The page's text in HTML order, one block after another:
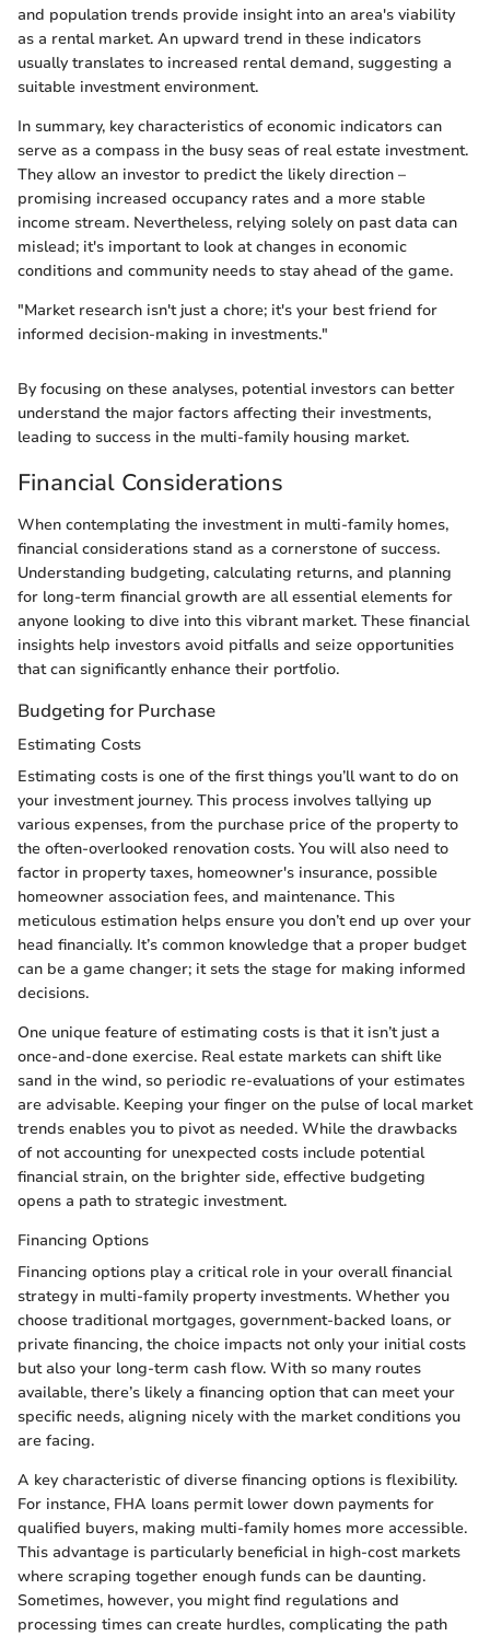
and population trends provide insight into an area's viability
as a rental market. An upward trend in these indicators
usually translates to increased rental demand, suggesting a
suitable investment environment.
In summary, key characteristics of economic indicators can
serve as a compass in the busy seas of real estate investment.
They allow an investor to predict the likely direction –
promising increased occupancy rates and a more stable
income stream. Nevertheless, relying solely on past data can
mislead; it's important to look at changes in economic
conditions and community needs to stay ahead of the game.
"Market research isn't just a chore; it's your best friend for
informed decision-making in investments."
By focusing on these analyses, potential investors can better
understand the major factors affecting their investments,
leading to success in the multi-family housing market.
Financial Considerations
When contemplating the investment in multi-family homes,
financial considerations stand as a cornerstone of success.
Understanding budgeting, calculating returns, and planning
for long-term financial growth are all essential elements for
anyone looking to dive into this vibrant market. These financial
insights help investors avoid pitfalls and seize opportunities
that can significantly enhance their portfolio.
Budgeting for Purchase
Estimating Costs
Estimating costs is one of the first things you’ll want to do on
your investment journey. This process involves tallying up
various expenses, from the purchase price of the property to
the often-overlooked renovation costs. You will also need to
factor in property taxes, homeowner's insurance, possible
homeowner association fees, and maintenance. This
meticulous estimation helps ensure you don’t end up over your
head financially. It’s common knowledge that a proper budget
can be a game changer; it sets the stage for making informed
decisions.
One unique feature of estimating costs is that it isn’t just a
once-and-done exercise. Real estate markets can shift like
sand in the wind, so periodic re-evaluations of your estimates
are advisable. Keeping your finger on the pulse of local market
trends enables you to pivot as needed. While the drawbacks
of not accounting for unexpected costs include potential
financial strain, on the brighter side, effective budgeting
opens a path to strategic investment.
Financing Options
Financing options play a critical role in your overall financial
strategy in multi-family property investments. Whether you
choose traditional mortgages, government-backed loans, or
private financing, the choice impacts not only your initial costs
but also your long-term cash flow. With so many routes
available, there’s likely a financing option that can meet your
specific needs, aligning nicely with the market conditions you
are facing.
A key characteristic of diverse financing options is flexibility.
For instance, FHA loans permit lower down payments for
qualified buyers, making multi-family homes more accessible.
This advantage is particularly beneficial in high-cost markets
where scraping together enough funds can be daunting.
Sometimes, however, you might find regulations and
processing times can create hurdles, complicating the path